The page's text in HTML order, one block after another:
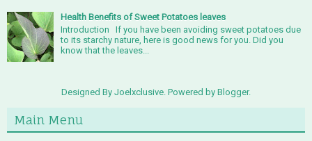
Health Benefits of Sweet Potatoes leaves
Introduction If you have been avoiding sweet potatoes due
to its starchy nature, here is good news for you. Did you
know that the leaves...
Designed By Joelxclusive. Powered by Blogger.
Main Menu